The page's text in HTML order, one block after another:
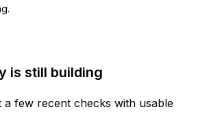
is still building
a few recent checks with usable